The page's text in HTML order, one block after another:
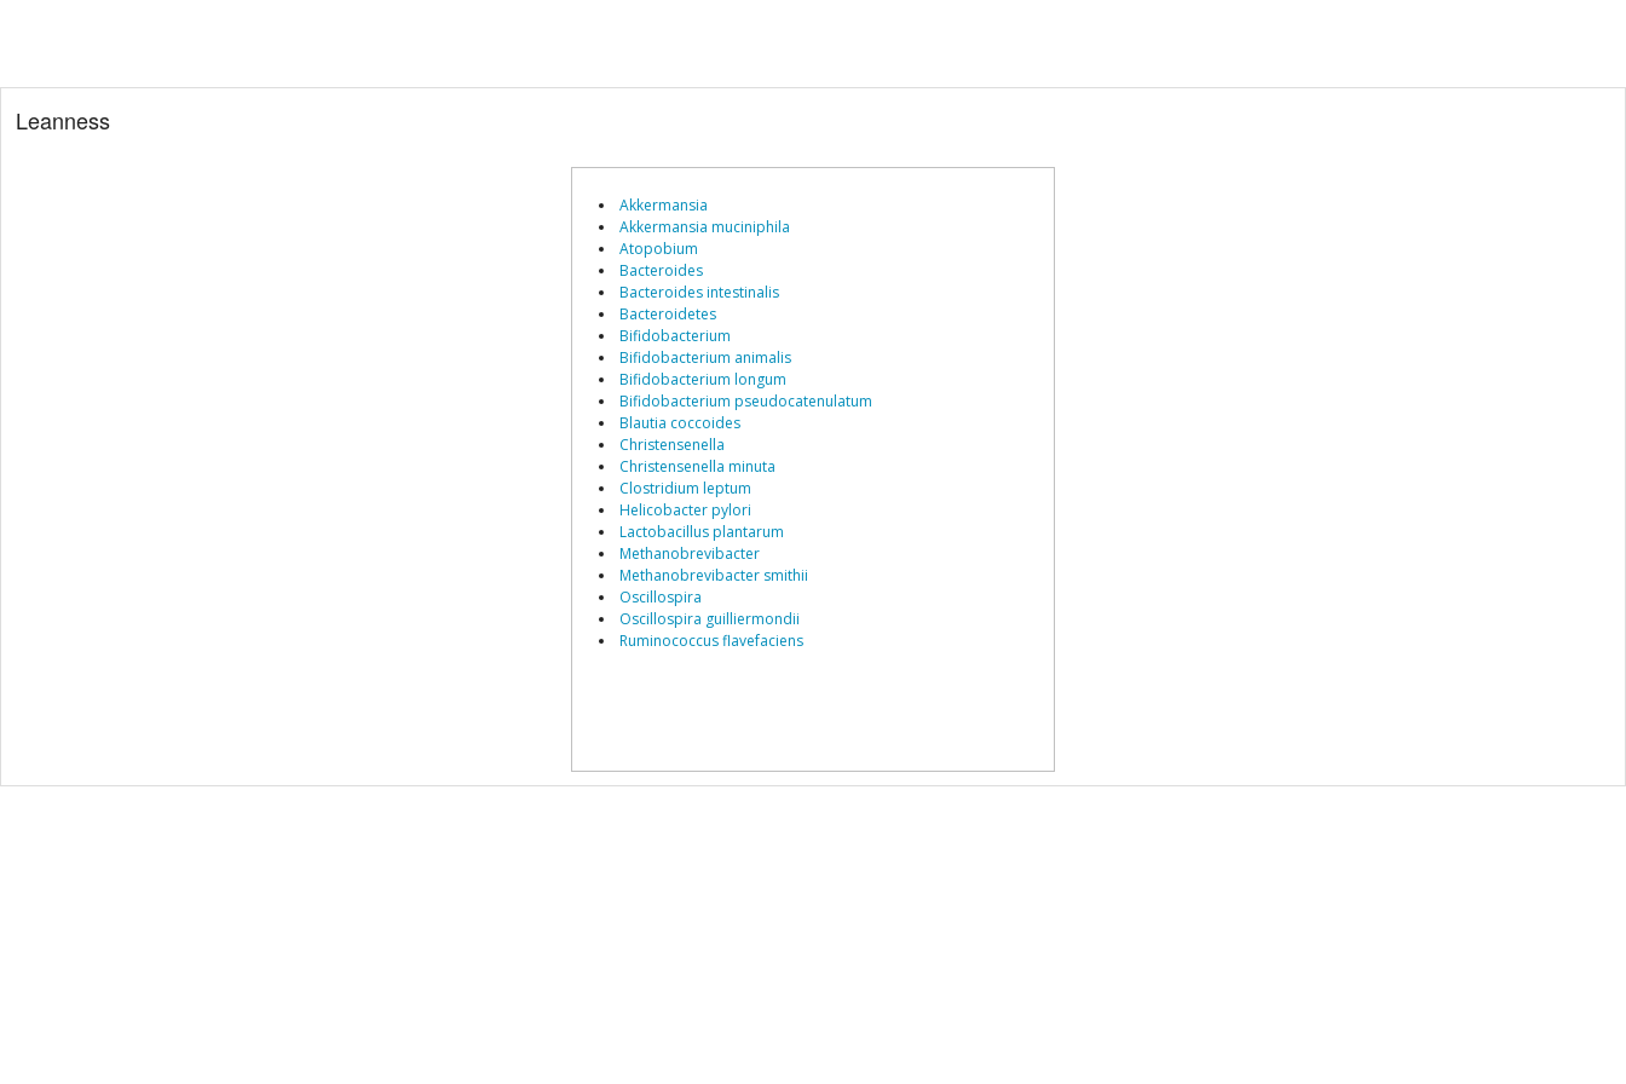
Leanness
Akkermansia
Akkermansia muciniphila
Atopobium
Bacteroides
Bacteroides intestinalis
Bacteroidetes
Bifidobacterium
Bifidobacterium animalis
Bifidobacterium longum
Bifidobacterium pseudocatenulatum
Blautia coccoides
Christensenella
Christensenella minuta
Clostridium leptum
Helicobacter pylori
Lactobacillus plantarum
Methanobrevibacter
Methanobrevibacter smithii
Oscillospira
Oscillospira guilliermondii
Ruminococcus flavefaciens